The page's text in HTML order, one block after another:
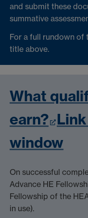
and submit these
summative
For a full rundown of
title above.
What
earn?
window
On successful
Advance HE
Fellowship of the
in use).